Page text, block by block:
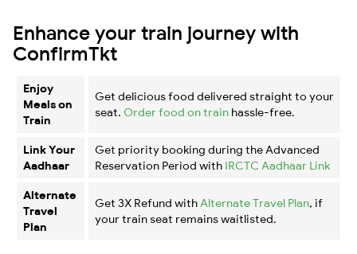
Enhance your train journey with
ConfirmTkt
Enjoy
Meals on
Train
Get delicious food delivered straight to your
seat. Order food on train hassle-free.
Link Your
Aadhaar
Get priority booking during the Advanced
Reservation Period with IRCTC Aadhaar Link
Alternate
Travel
Plan
Get 3X Refund with Alternate Travel Plan, if
your train seat remains waitlisted.